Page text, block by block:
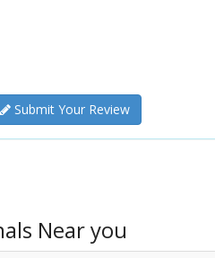
Submit Your Review
Near you